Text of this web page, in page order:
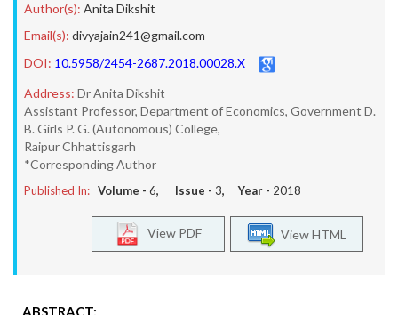
Author(s): Anita Dikshit
Email(s): divyajain241@gmail.com
DOI: 10.5958/2454-2687.2018.00028.X
Address: Dr Anita Dikshit
Assistant Professor, Department of Economics, Government D.
B. Girls P. G. (Autonomous) College,
Raipur Chhattisgarh
*Corresponding Author
Published In: Volume - 6, Issue - 3, Year - 2018
View HTML
View PDF
ABSTRACT: